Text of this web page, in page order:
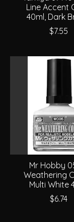
Line Accent
40ml, Dark
$7.55
Mr Hobby
Weathering
Multi White
$6.74